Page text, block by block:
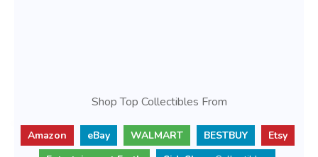
Shop Top Collectibles From
Amazon eBay WALMART BESTBUY
Etsy